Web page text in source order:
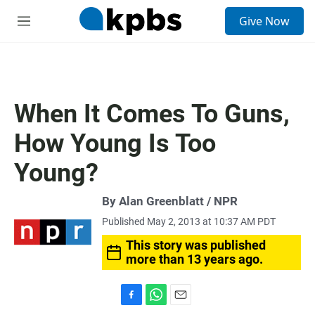
M
Give Now
When It Comes To Guns,
How Young Is Too
Young?
By Alan Greenblatt / NPR
Published May 2, 2013 at 10:37 AM PDT
This story was published
more than 13 years ago.